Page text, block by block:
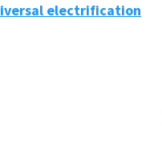
electrification